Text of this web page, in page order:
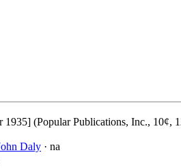
1935] (Popular Publications, Inc., 10¢,
Daly · na